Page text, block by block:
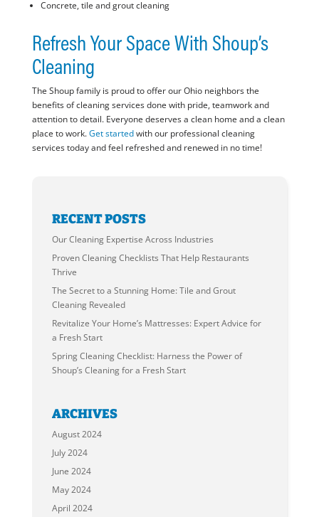
Concrete, tile and grout cleaning
Refresh Your Space With Shoup’s
Cleaning
The Shoup family is proud to offer our Ohio neighbors the
benefits of cleaning services done with pride, teamwork and
attention to detail. Everyone deserves a clean home and a clean
place to work.Get startedwith our professional cleaning
services today and feel refreshed and renewed in no time!
RECENT POSTS
Our Cleaning Expertise Across Industries
Proven Cleaning Checklists That Help Restaurants
Thrive
The Secret to a Stunning Home: Tile and Grout
Cleaning Revealed
Revitalize Your Home’s Mattresses: Expert Advice for
a Fresh Start
Spring Cleaning Checklist: Harness the Power of
Shoup’s Cleaning for a Fresh Start
ARCHIVES
August 2024
July 2024
June 2024
May 2024
April 2024